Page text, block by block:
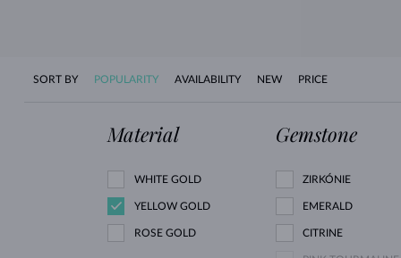
SORT BY POPULARITY AVAILABILITY NEW PRICE
Material
WHITE GOLD
YELLOW GOLD
ROSE GOLD
Gemstone
ZIRKÓNIE
EMERALD
CITRINE